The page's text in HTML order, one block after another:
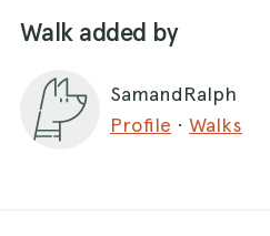
Walk added by
SamandRalph
Profile · Walks